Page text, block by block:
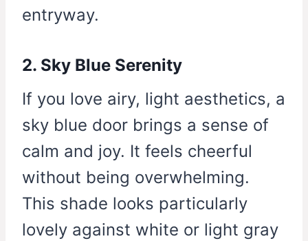
entryway.
2. Sky Blue Serenity
If you love airy, light aesthetics, a
sky blue door brings a sense of
calm and joy. It feels cheerful
without being overwhelming.
This shade looks particularly
lovely against white or light gray